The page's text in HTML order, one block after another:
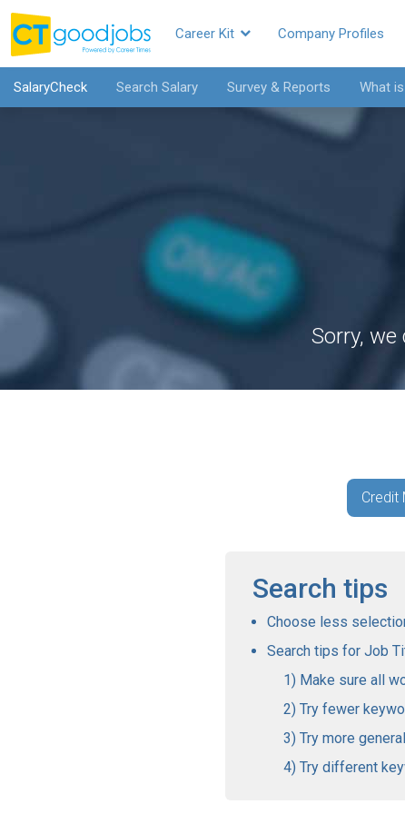
Career Kit Company Profiles
SalaryCheck Search Salary Survey & Reports What
Sorry,
Credit
Search tips
Choose less
Search tips for Job
Make sure all
Try fewer
Try more
Try different